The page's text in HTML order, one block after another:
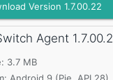
Version 1.7.00.22
Agent
3.7 MB